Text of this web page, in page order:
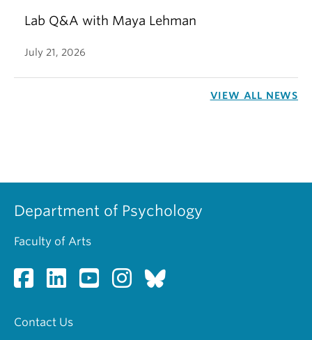
Lab Q&A with Maya Lehman
July 21, 2026
VIEW ALL NEWS
Department of Psychology
Faculty of Arts
Contact Us